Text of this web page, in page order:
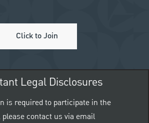
Click to Join
Legal Disclosures
is required to participate in the
contact us via email